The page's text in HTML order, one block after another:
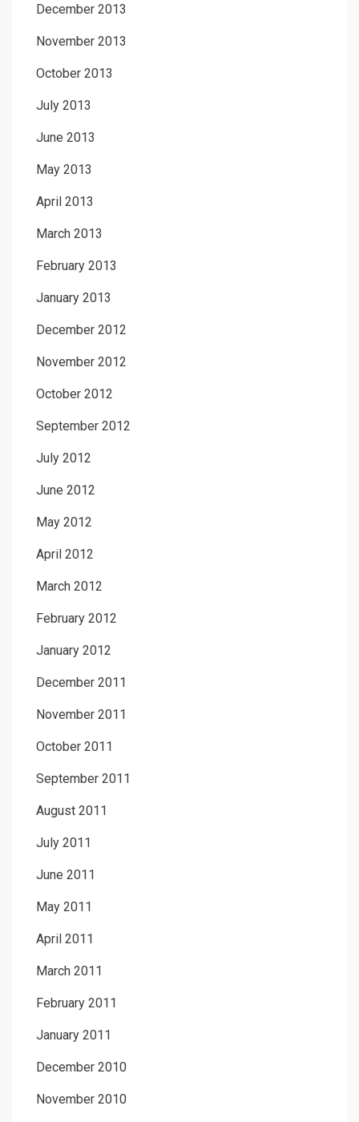
December 2013
November 2013
October 2013
July 2013
June 2013
May 2013
April 2013
March 2013
February 2013
January 2013
December 2012
November 2012
October 2012
September 2012
July 2012
June 2012
May 2012
April 2012
March 2012
February 2012
January 2012
December 2011
November 2011
October 2011
September 2011
August 2011
July 2011
June 2011
May 2011
April 2011
March 2011
February 2011
January 2011
December 2010
November 2010